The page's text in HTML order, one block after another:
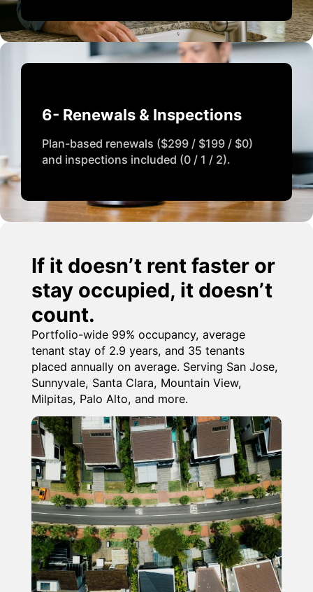
6- Renewals & Inspections
Plan-based renewals ($299 / $199 / $0)
and inspections included (0 / 1 / 2).
If it doesn’t rent faster or
stay occupied, it doesn’t
count.
Portfolio-wide 99% occupancy, average
tenant stay of 2.9 years, and 35 tenants
placed annually on average. Serving San Jose,
Sunnyvale, Santa Clara, Mountain View,
Milpitas, Palo Alto, and more.